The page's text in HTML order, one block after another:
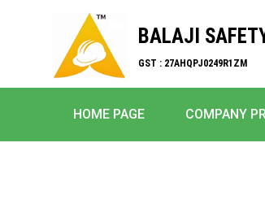
BALAJI
GST : 27AHQPJ0249R1ZM
HOME PAGE COMPANY